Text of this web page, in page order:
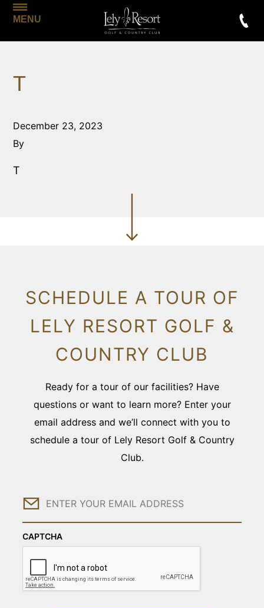
MENU
T
December 23, 2023
By
T
SCHEDULE A TOUR OF
LELY RESORT GOLF &
COUNTRY CLUB
Ready for a tour of our facilities? Have
questions or want to learn more? Enter your
email address and we’ll connect with you to
schedule a tour of Lely Resort Golf & Country
Club.
Email
CAPTCHA